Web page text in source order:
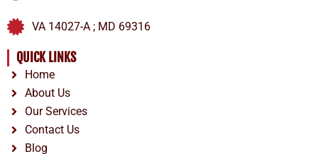
VA 14027-A ; MD 69316
QUICK LINKS
Home
About Us
Our Services
Contact Us
Blog